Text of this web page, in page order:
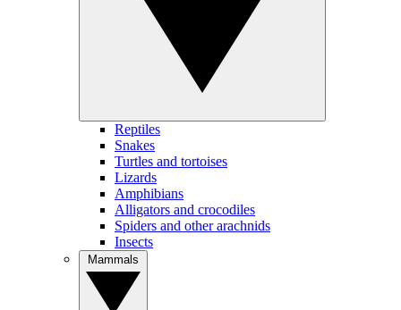
Reptiles
Snakes
Turtles and tortoises
Lizards
Amphibians
Alligators and crocodiles
Spiders and other arachnids
Insects